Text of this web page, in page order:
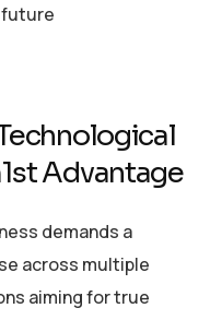
Advantage
demands a
across multiple
aiming for true